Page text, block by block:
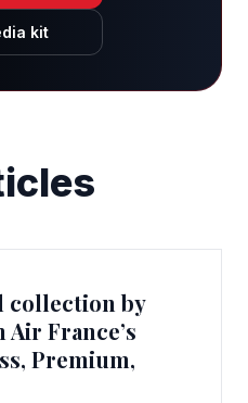
kit
collection by
France’s
Premium,